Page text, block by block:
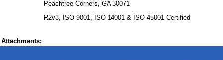
Peachtree Corners, GA 30071
R2v3, ISO 9001, ISO 14001 & ISO 45001 Certified
Attachments: